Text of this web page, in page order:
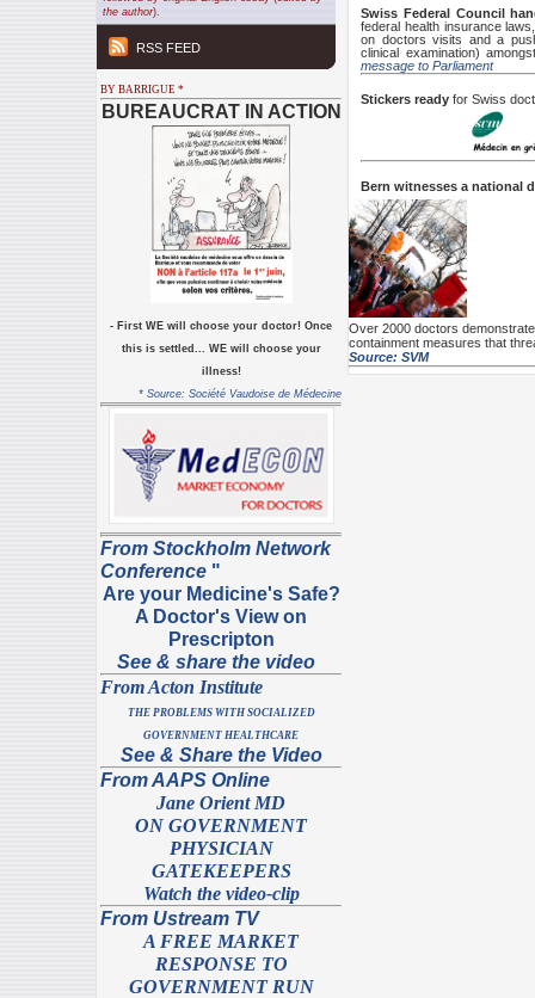
the author).
RSS FEED
BY BARRIGUE *
BUREAUCRAT IN ACTION
- First WE will choose your doctor! Once
this is settled... WE will choose your
illness!
* Source: Société Vaudoise de Médecine
From Stockholm Network
Conference "
Are your Medicine's Safe?
A Doctor's View on
Prescripton
See & share the video
From Acton Institute
THE PROBLEMS WITH SOCIALIZED
GOVERNMENT HEALTHCARE
See & Share the Video
From AAPS Online
Jane Orient MD
ON GOVERNMENT
PHYSICIAN
GATEKEEPERS
Watch the video-clip
From Ustream TV
A FREE MARKET
RESPONSE TO
GOVERNMENT RUN
Swiss Federal Council
federal health insurance
on doctors visits and a
clinical examination)
message to Parliament
Stickers ready for Swiss
Bern witnesses a national
Over 2000 doctors
containment measures that
Source: SVM